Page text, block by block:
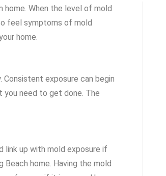
home. When the level of mold
feel symptoms of mold
home.
exposure can begin
you need to get done. The
link up with mold exposure if
home. Having the mold